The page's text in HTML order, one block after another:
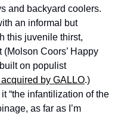
and backyard coolers.
an informal but
this juvenile thirst,
Coors’ Happy
on populist
by GALLO.)
“the infantilization of the
as far as I’m